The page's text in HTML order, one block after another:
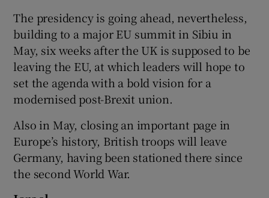
The presidency is going ahead, nevertheless,
building to a major EU summit in Sibiu in
May, six weeks after the UK is supposed to be
leaving the EU, at which leaders will hope to
set the agenda with a bold vision for a
modernised post-Brexit union.
Also in May, closing an important page in
Europe’s history, British troops will leave
Germany, having been stationed there since
the second World War.